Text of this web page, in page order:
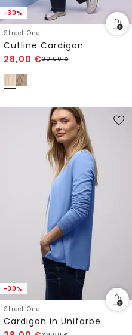
-30%
Street One
Cutline Cardigan
28,00 €39,99€
-30%
Street One
Cardigan in Unifarbe